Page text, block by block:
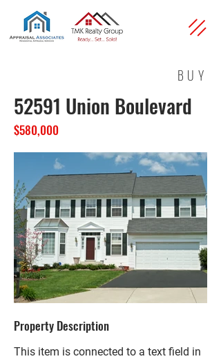
BUY
52591 Union Boulevard
$580,000
Property Description
This item is connected to a text field in